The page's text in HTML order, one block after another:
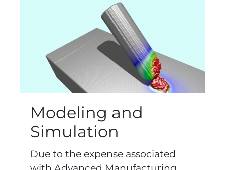
Modeling and
Simulation
Due to the expense associated